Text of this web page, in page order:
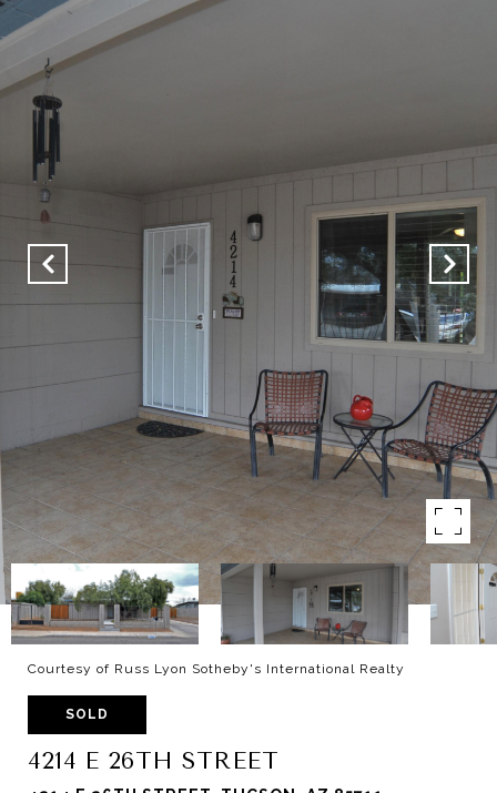
Courtesy of Russ Lyon Sotheby's International Realty
SOLD
4214 E 26TH STREET